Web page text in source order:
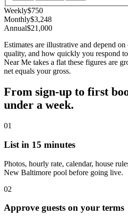
Weekly$750
Monthly$3,248
Annual$21,000
Estimates are illustrative and depend on
quality, and how quickly you respond
Near Me takes a flat these figures are
net equals your gross.
From sign-up to first
under a week.
01
List in 15 minutes
Photos, hourly rate, calendar, house
New Baltimore pool before going live.
02
Approve guests on your terms